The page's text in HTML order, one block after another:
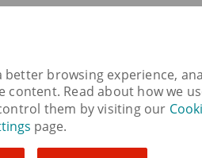
browsing experience,
content. Read about how we
them by visiting our
page.
a company’s
membership in exchange
dinner in
and so on.
and understand the